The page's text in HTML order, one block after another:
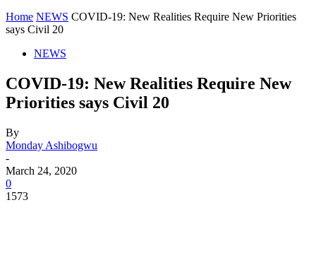
Home NEWS COVID-19: New Realities Require New Priorities
says Civil 20
NEWS
COVID-19: New Realities Require New
Priorities says Civil 20
By
Monday Ashibogwu
-
March 24, 2020
0
1573